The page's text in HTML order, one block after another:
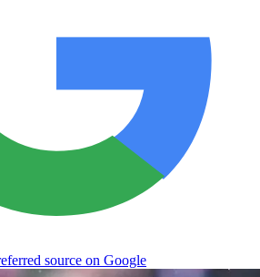
source on Google